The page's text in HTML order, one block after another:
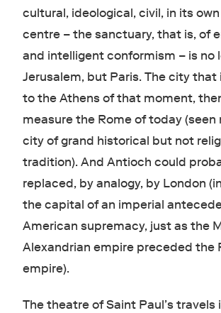
cultural, ideological, civil, in its
centre – the sanctuary, that is, of
and intelligent conformism – is no
Jerusalem, but Paris. The city that
to the Athens of that moment,
measure the Rome of today (seen
city of grand historical but not
tradition). And Antioch could
replaced, by analogy, by London
the capital of an imperial
American supremacy, just as the
Alexandrian empire preceded the
empire).
The theatre of Saint Paul’s travels